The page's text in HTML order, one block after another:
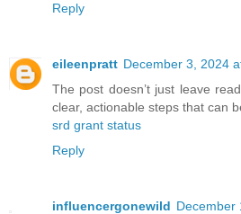
Reply
eileenpratt December 3, 2024
The post doesn’t just leave
clear, actionable steps that can
srd grant status
Reply
influencergonewild December